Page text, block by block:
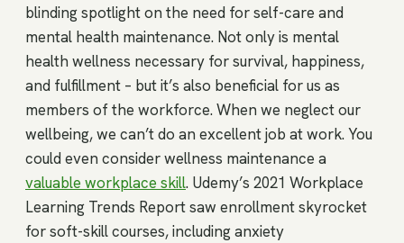
blinding spotlight on the need for self-care and
mental health maintenance. Not only is mental
health wellness necessary for survival, happiness,
and fulfillment – but it’s also beneficial for us as
members of the workforce. When we neglect our
wellbeing, we can’t do an excellent job at work. You
could even consider wellness maintenance a
valuable workplace skill. Udemy’s 2021 Workplace
Learning Trends Report saw enrollment skyrocket
for soft-skill courses, including anxiety